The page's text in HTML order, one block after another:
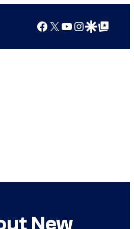
Facebook
X YouTube
Instagram
Google Discover
Google Top Posts
New